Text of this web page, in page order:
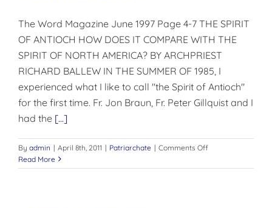
The Word Magazine June 1997 Page 4-7 THE SPIRIT
OF ANTIOCH HOW DOES IT COMPARE WITH THE
SPIRIT OF NORTH AMERICA? BY ARCHPRIEST
RICHARD BALLEW IN THE SUMMER OF 1985, I
experienced what I like to call "the Spirit of Antioch"
for the first time. Fr. Jon Braun, Fr. Peter Gillquist and I
had the [...]
By admin | April 8th, 2011 | Patriarchate | Comments Offon
SPIRIT
Read More